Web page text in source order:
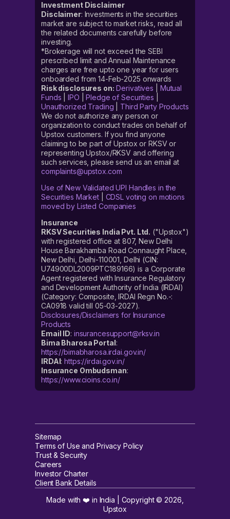
Investment Disclaimer
Disclaimer: Investments in the securities
market are subject to market risks, read all
the related documents carefully before
investing.
*Brokerage will not exceed the SEBI
prescribed limit and Annual Maintenance
charges are free upto one year for users
onboarded from 14-Feb-2025 onwards
Risk disclosures on: Derivatives
Mutual
Funds |IPO |Pledge of Securities
Unauthorized Trading
Third Party Products
We do not authorize any person or
organization to conduct trades on behalf of
Upstox customers. If you find anyone
claiming to be part of Upstox or RKSV or
representing Upstox/RKSV and offering
such services, please send us an email at
complaints@upstox.com
Use of New Validated UPI Handles in the
Securities Market| CDSL voting on motions
moved by Listed Companies
Insurance
RKSV Securities India Pvt. Ltd. ("Upstox")
with registered office at 807, New Delhi
House Barakhamba Road Connaught Place,
New Delhi, Delhi-110001, Delhi (CIN:
U74900DL2009PTC189166) is a Corporate
Agent registered with Insurance Regulatory
and Development Authority of India (IRDAI)
(Category: Composite, IRDAI Regn No.-:
CA0918 valid till 05-03-2027).
Disclosures/Disclaimers for Insurance
Products
Email ID: insurancesupport@rksv.in
Bima Bharosa Portal:
https://bimabharosa.irdai.gov.in/
IRDAI:https://irdai.gov.in/
Insurance Ombudsman:
https://www.cioins.co.in/
Sitemap
Terms of Use and Privacy Policy
Trust & Security
Careers
Investor Charter
Client Bank Details
Made with ❤️ in India | Copyright ©2026
Upstox